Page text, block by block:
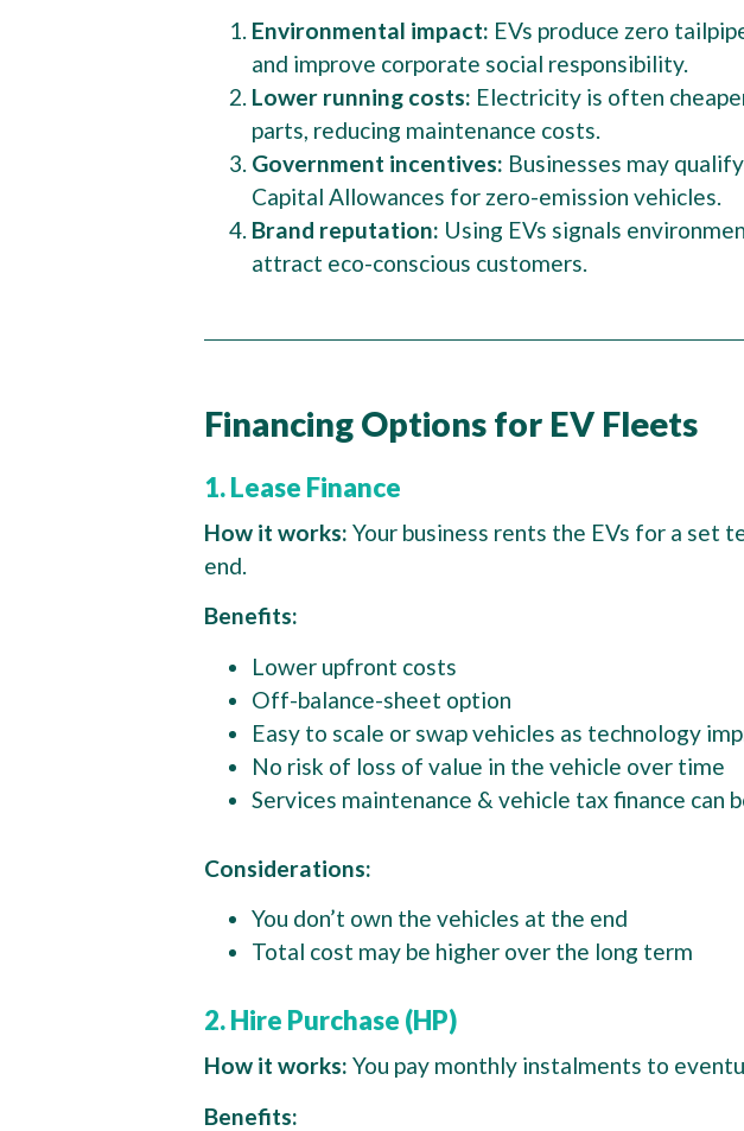
Environmental impact: EVs produce zero
and improve corporate social responsibility.
Lower running costs: Electricity is often
parts, reducing maintenance costs.
Government incentives: Businesses may
Capital Allowances for zero-emission vehicles.
Brand reputation: Using EVs signals
attract eco-conscious customers.
Financing Options for EV Fleets
1. Lease Finance
How it works: Your business rents the EVs for a set
end.
Benefits:
Lower upfront costs
Off-balance-sheet option
Easy to scale or swap vehicles as technology
No risk of loss of value in the vehicle over time
Services maintenance & vehicle tax finance can
Considerations:
You don’t own the vehicles at the end
Total cost may be higher over the long term
2. Hire Purchase (HP)
How it works: You pay monthly instalments to
Benefits: